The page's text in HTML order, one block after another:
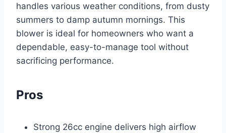
handles various weather conditions, from dusty
summers to damp autumn mornings. This
blower is ideal for homeowners who want a
dependable, easy-to-manage tool without
sacrificing performance.
Pros
Strong 26cc engine delivers high airflow